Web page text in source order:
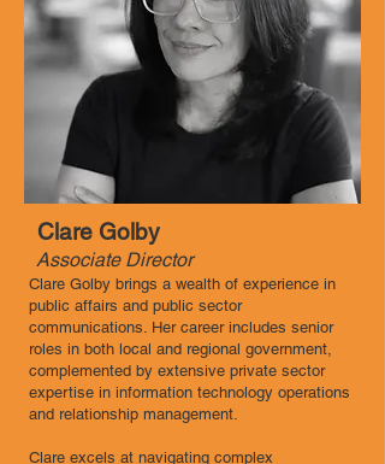
Clare Golby
Associate Director ​
Clare Golby brings a wealth of experience in
public affairs and public sector
communications. Her career includes senior
roles in both local and regional government,
complemented by extensive private sector
expertise in information technology operations
and relationship management.
Clare excels at navigating complex